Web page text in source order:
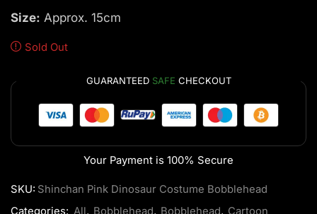
Size: Approx. 15cm
Sold Out
GUARANTEED SAFE CHECKOUT
Your Payment is 100% Secure
SKU: Shinchan Pink Dinosaur Costume Bobblehead
Categories: All, Bobblehead, Bobblehead, Cartoon